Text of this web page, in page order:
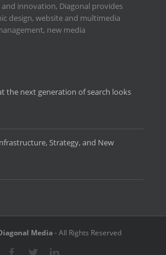
innovation, Diagonal provides
design, website and multimedia
new media
the next generation of search looks
Strategy, and New
Media- All Rights Reserved